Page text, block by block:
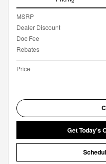
MSRP
Dealer Discount
Doc Fee
Rebates
Price
Get Today's